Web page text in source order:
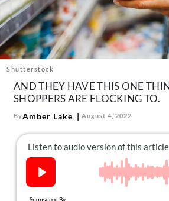
Contact
Follow
us:
FacebookInstagram
TikTokPinterest
Shutterstock
AND THEY HAVE THIS ONE
SHOPPERS ARE FLOCKING TO.
ByAmber Lake August 4, 2022